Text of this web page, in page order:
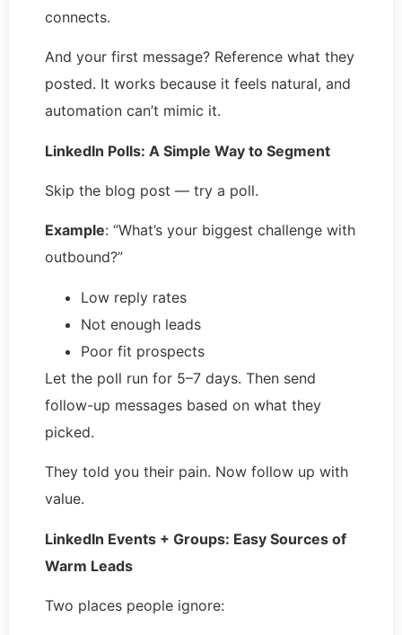
connects.
And your first message? Reference what they
posted. It works because it feels natural, and
automation can’t mimic it.
LinkedIn Polls: A Simple Way to Segment
Skip the blog post — try a poll.
Example: “What’s your biggest challenge with
outbound?”
Low reply rates
Not enough leads
Poor fit prospects
Let the poll run for 5–7 days. Then send
follow-up messages based on what they
picked.
They told you their pain. Now follow up with
value.
LinkedIn Events + Groups: Easy Sources of
Warm Leads
Two places people ignore: